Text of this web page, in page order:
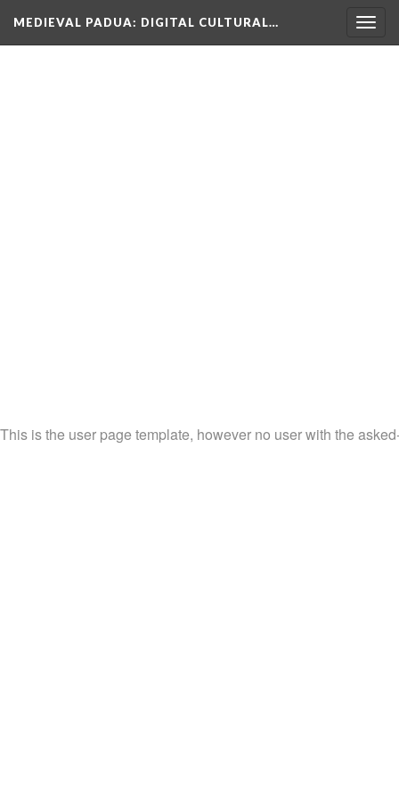
MEDIEVAL PADUA: DIGITAL CULTURAL…
This is the user page template, however no user with the